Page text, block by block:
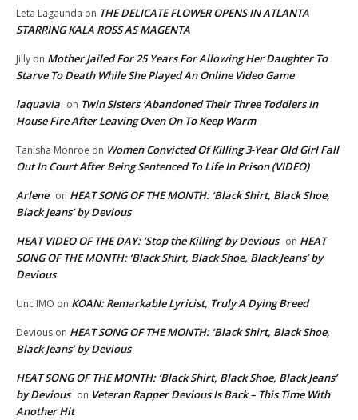
Leta Lagaunda on THE DELICATE FLOWER OPENS IN ATLANTA
STARRING KALA ROSS AS MAGENTA
Jilly on Mother Jailed For 25 Years For Allowing Her Daughter To
Starve To Death While She Played An Online Video Game
laquavia on Twin Sisters ‘Abandoned Their Three Toddlers In
House Fire After Leaving Oven On To Keep Warm
Tanisha Monroe on Women Convicted Of Killing 3-Year Old Girl Fall
Out In Court After Being Sentenced To Life In Prison (VIDEO)
Arlene on HEAT SONG OF THE MONTH: ‘Black Shirt, Black Shoe,
Black Jeans’ by Devious
HEAT VIDEO OF THE DAY: ‘Stop the Killing’ by Devious on HEAT
SONG OF THE MONTH: ‘Black Shirt, Black Shoe, Black Jeans’ by
Devious
Unc IMO on KOAN: Remarkable Lyricist, Truly A Dying Breed
Devious on HEAT SONG OF THE MONTH: ‘Black Shirt, Black Shoe,
Black Jeans’ by Devious
HEAT SONG OF THE MONTH: ‘Black Shirt, Black Shoe, Black Jeans’
by Devious on Veteran Rapper Devious Is Back – This Time With
Another Hit